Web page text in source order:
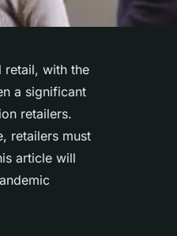
retail, with the
a significant
retailers.
retailers must
article will